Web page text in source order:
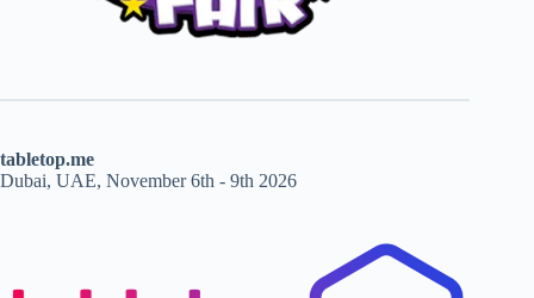
tabletop.me
Dubai, UAE, November 6th - 9th 2026